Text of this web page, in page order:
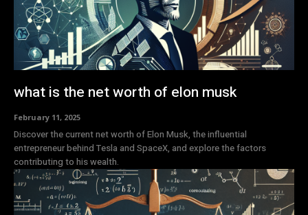
what is the net worth of elon musk
February 11, 2025
Discover the current net worth of Elon Musk, the influential
entrepreneur behind Tesla and SpaceX, and explore the factors
contributing to his wealth.